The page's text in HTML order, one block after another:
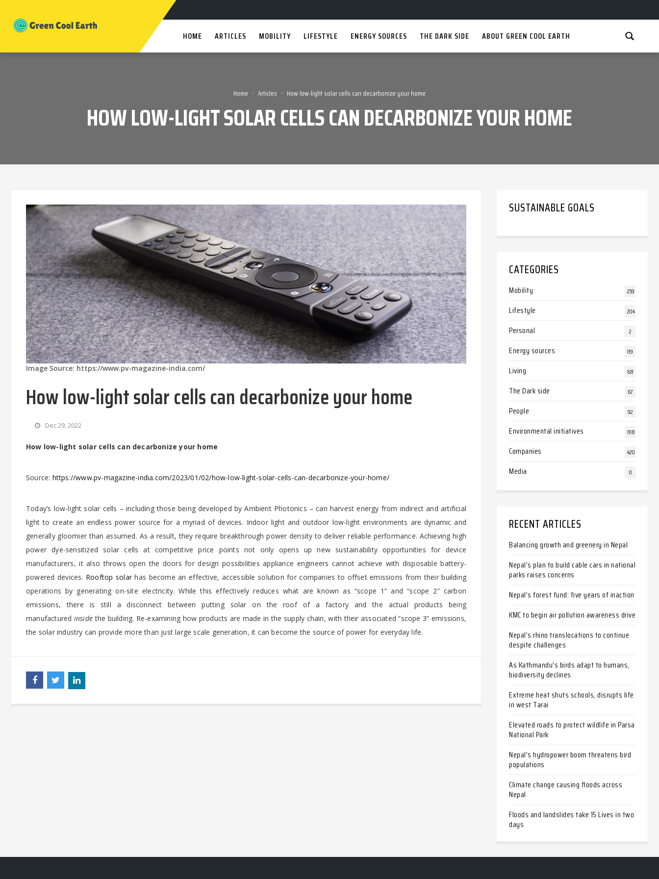
HOME ARTICLES MOBILITY LIFESTYLE ENERGY SOURCES THE DARK SIDE ABOUT GREEN COOL EARTH
Home › Articles › How low-light solar cells can decarbonize your home
HOW LOW-LIGHT SOLAR CELLS CAN DECARBONIZE YOUR HOME
Image Source: https://www.pv-magazine-india.com/
How low-light solar cells can decarbonize your home
Dec 29, 2022
How low-light solar cells can decarbonize your home
Source: https://www.pv-magazine-india.com/2023/01/02/how-low-light-solar-cells-can-decarbonize-your-home/
Today’s low-light solar cells – including those being developed by Ambient Photonics – can harvest energy from indirect and artificial
light to create an endless power source for a myriad of devices. Indoor light and outdoor low-light environments are dynamic and
generally gloomier than assumed. As a result, they require breakthrough power density to deliver reliable performance. Achieving high
power dye-sensitized solar cells at competitive price points not only opens up new sustainability opportunities for device
manufacturers, it also throws open the doors for design possibilities appliance engineers cannot achieve with disposable battery-
powered devices. Rooftop solarhas become an effective, accessible solution for companies to offset emissions from their building
operations by generating on-site electricity. While this effectively reduces what are known as “scope 1” and “scope 2” carbon
emissions, there is still a disconnect between putting solar on the roof of a factory and the actual products being
manufactured inside the building. Re-examining how products are made in the supply chain, with their associated “scope 3” emissions,
the solar industry can provide more than just large scale generation, it can become the source of power for everyday life.
SUSTAINABLE GOALS
CATEGORIES
Mobility 259
Lifestyle 204
Personal 2
Energy sources 119
Living 68
The Dark side 67
People 92
Environmental initiatives 1118
Companies 420
Media 0
RECENT ARTICLES
Balancing growth and greenery in Nepal
Nepal’s plan to build cable cars in national
parks raises concerns
Nepal’s forest fund: five years of inaction
KMC to begin air pollution awareness drive
Nepal’s rhino translocations to continue
despite challenges
As Kathmandu’s birds adapt to humans,
biodiversity declines
Extreme heat shuts schools, disrupts life
in west Tarai
Elevated roads to protect wildlife in Parsa
National Park
Nepal’s hydropower boom threatens bird
populations
Climate change causing floods across
Nepal
Floods and landslides take 15 Lives in two
days